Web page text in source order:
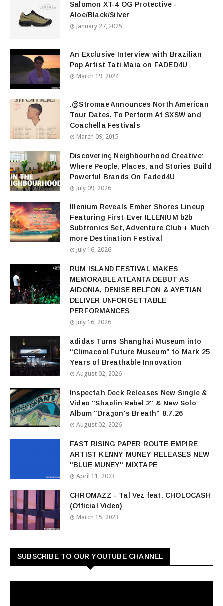
Salomon XT-4 OG Protective -
Aloe/Black/Silver
January 27, 2025
An Exclusive Interview with Brazilian
Pop Artist Tati Maia on FADED4U
March 19, 2024
.@Stromae Announces North American
Tour Dates. To Perform At SXSW and
Coachella Festivals
March 09, 2015
Discovering Neighbourhood Creative:
Where People, Places, and Stories Build
Powerful Brands On Faded4U
July 09, 2026
Illenium Reveals Ember Shores Lineup
Featuring First-Ever ILLENIUM b2b
Subtronics Set, Adventure Club + Much
more Destination Festival
July 16, 2026
RUM ISLAND FESTIVAL MAKES
MEMORABLE ATLANTA DEBUT AS
AIDONIA, DENISE BELFON & AYETIAN
DELIVER UNFORGETTABLE
PERFORMANCES
July 16, 2026
adidas Turns Shanghai Museum into
“Climacool Future Museum” to Mark 25
Years of Breathable Innovation
August 02, 2026
Inspectah Deck Releases New Single &
Video "Shaolin Rebel 2" & New Solo
Album "Dragon's Breath" 8.7.26
August 02, 2026
FAST RISING PAPER ROUTE EMPIRE
ARTIST KENNY MUNEY RELEASES NEW
"BLUE MUNEY" MIXTAPE
April 11, 2023
CHROMAZZ - Tal Vez feat. CHOLOCASH
(Official Video)
March 15, 2023
SUBSCRIBE TO OUR YOUTUBE CHANNEL